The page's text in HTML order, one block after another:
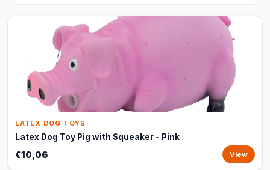
LATEX DOG TOYS
Latex Dog Toy Pig with Squeaker - Pink
€10,06 View